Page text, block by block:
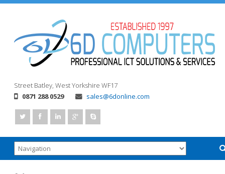
Street Batley, West Yorkshire WF17
0871 288 0529
sales@6donline.com